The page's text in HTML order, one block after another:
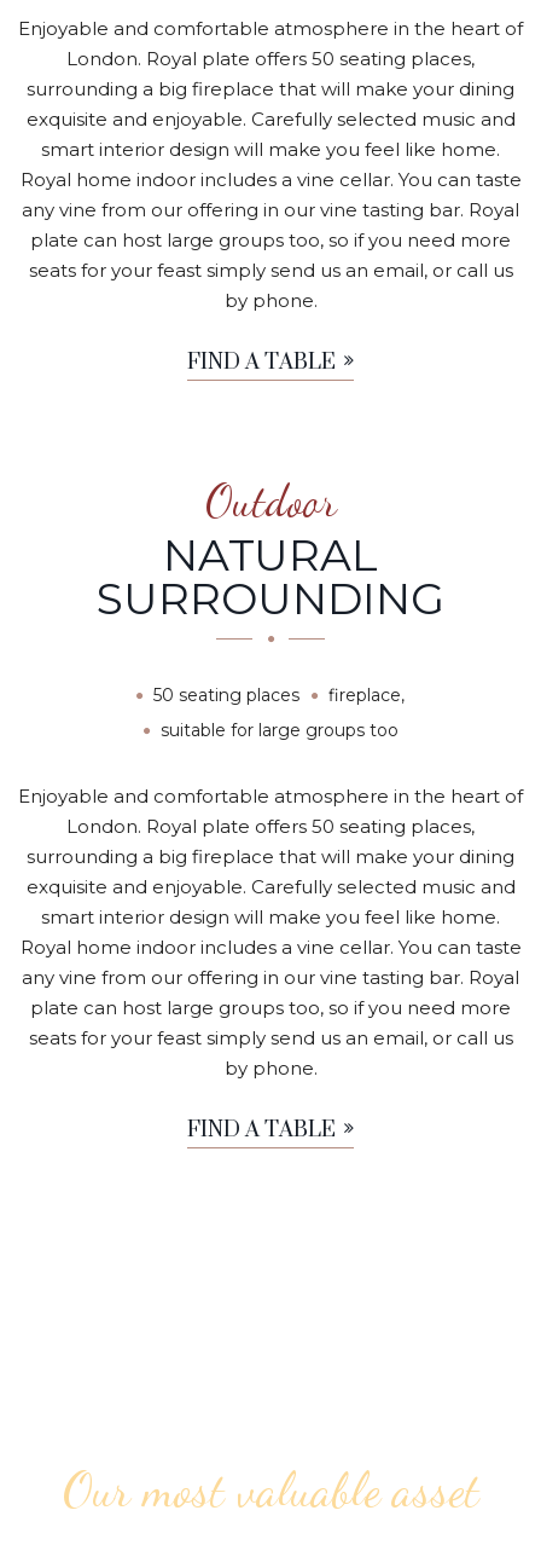
Enjoyable and comfortable atmosphere in the heart of
London. Royal plate offers 50 seating places,
surrounding a big fireplace that will make your dining
exquisite and enjoyable. Carefully selected music and
smart interior design will make you feel like home.
Royal home indoor includes a vine cellar. You can taste
any vine from our offering in our vine tasting bar. Royal
plate can host large groups too, so if you need more
seats for your feast simply send us an email, or call us
by phone.
FIND A TABLE
Outdoor
NATURAL
SURROUNDING
50 seating places
fireplace,
suitable for large groups too
Enjoyable and comfortable atmosphere in the heart of
London. Royal plate offers 50 seating places,
surrounding a big fireplace that will make your dining
exquisite and enjoyable. Carefully selected music and
smart interior design will make you feel like home.
Royal home indoor includes a vine cellar. You can taste
any vine from our offering in our vine tasting bar. Royal
plate can host large groups too, so if you need more
seats for your feast simply send us an email, or call us
by phone.
FIND A TABLE
Our most valuable asset